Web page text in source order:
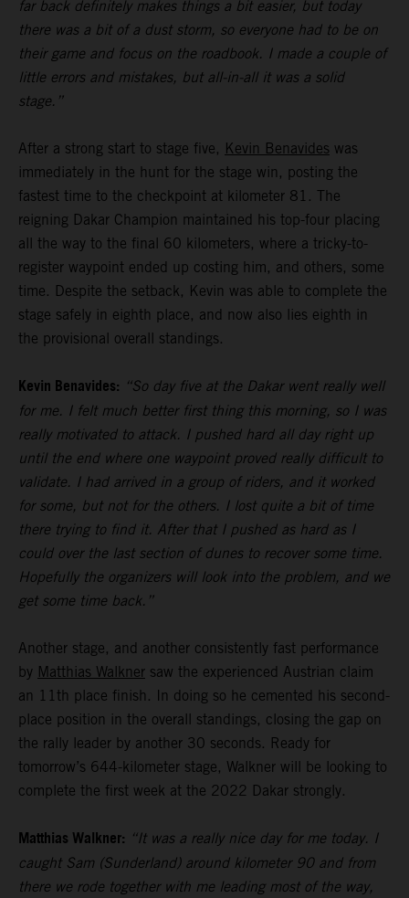
far back definitely makes things a bit easier, but today
there was a bit of a dust storm, so everyone had to be on
their game and focus on the roadbook. I made a couple of
little errors and mistakes, but all-in-all it was a solid
stage.”
After a strong start to stage five, Kevin Benavides was
immediately in the hunt for the stage win, posting the
fastest time to the checkpoint at kilometer 81. The
reigning Dakar Champion maintained his top-four placing
all the way to the final 60 kilometers, where a tricky-to-
register waypoint ended up costing him, and others, some
time. Despite the setback, Kevin was able to complete the
stage safely in eighth place, and now also lies eighth in
the provisional overall standings.
Kevin Benavides: “So day five at the Dakar went really well
for me. I felt much better first thing this morning, so I was
really motivated to attack. I pushed hard all day right up
until the end where one waypoint proved really difficult to
validate. I had arrived in a group of riders, and it worked
for some, but not for the others. I lost quite a bit of time
there trying to find it. After that I pushed as hard as I
could over the last section of dunes to recover some time.
Hopefully the organizers will look into the problem, and we
get some time back.”
Another stage, and another consistently fast performance
by Matthias Walkner saw the experienced Austrian claim
an 11th place finish. In doing so he cemented his second-
place position in the overall standings, closing the gap on
the rally leader by another 30 seconds. Ready for
tomorrow’s 644-kilometer stage, Walkner will be looking to
complete the first week at the 2022 Dakar strongly.
Matthias Walkner: “It was a really nice day for me today. I
caught Sam (Sunderland) around kilometer 90 and from
there we rode together with me leading most of the way,